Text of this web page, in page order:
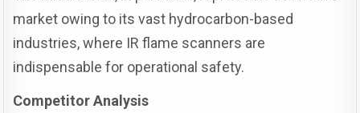
market owing to its vast hydrocarbon-based
industries, where IR flame scanners are
indispensable for operational safety.
Competitor Analysis